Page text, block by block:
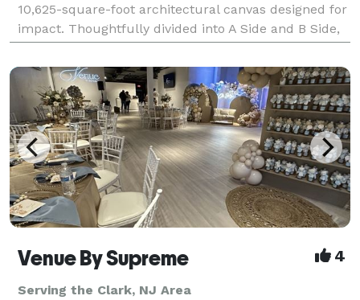
10,625-square-foot architectural canvas designed for
impact. Thoughtfully divided into A Side and B Side,
the venue offers flexibility with
Venue By Supreme 4
Serving the Clark, NJ Area